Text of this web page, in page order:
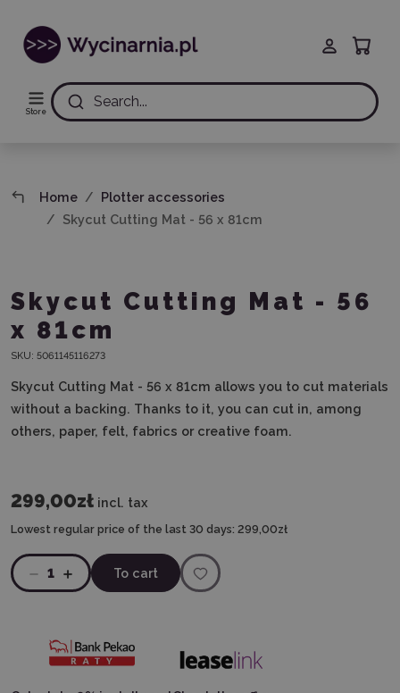
Store
Search...
Home
Plotter accessories
Skycut Cutting Mat - 56 x 81cm
Skycut Cutting Mat - 56
x 81cm
SKU: 5061145116273
Skycut Cutting Mat - 56 x 81cm allows you to cut materials
without a backing. Thanks to it, you can cut in, among
others, paper, felt, fabrics or creative foam.
299,00zł incl. tax
Lowest regular price of the last 30 days: 299,00zł
1 To cart